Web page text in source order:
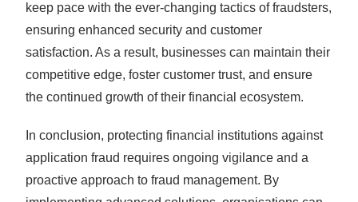
keep pace with the ever-changing tactics of fraudsters,
ensuring enhanced security and customer
satisfaction. As a result, businesses can maintain their
competitive edge, foster customer trust, and ensure
the continued growth of their financial ecosystem.
In conclusion, protecting financial institutions against
application fraud requires ongoing vigilance and a
proactive approach to fraud management. By